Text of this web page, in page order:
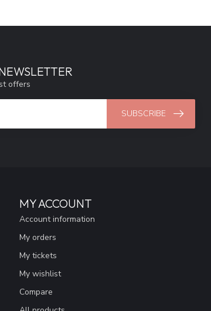
offers
SUBSCRIBE
MY ACCOUNT
Account information
My orders
My tickets
My wishlist
Compare